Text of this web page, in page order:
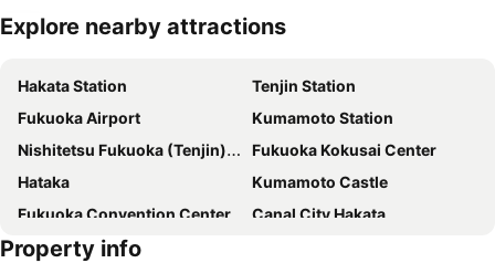
Expand map
Explore nearby attractions
Hakata Station
Tenjin Station
Fukuoka Airport
Kumamoto Station
Nishitetsu Fukuoka (Tenjin) Station
Fukuoka Kokusai Center
Hataka
Kumamoto Castle
Fukuoka Convention Center
Canal City Hakata
Ohorikoen Station
Property info